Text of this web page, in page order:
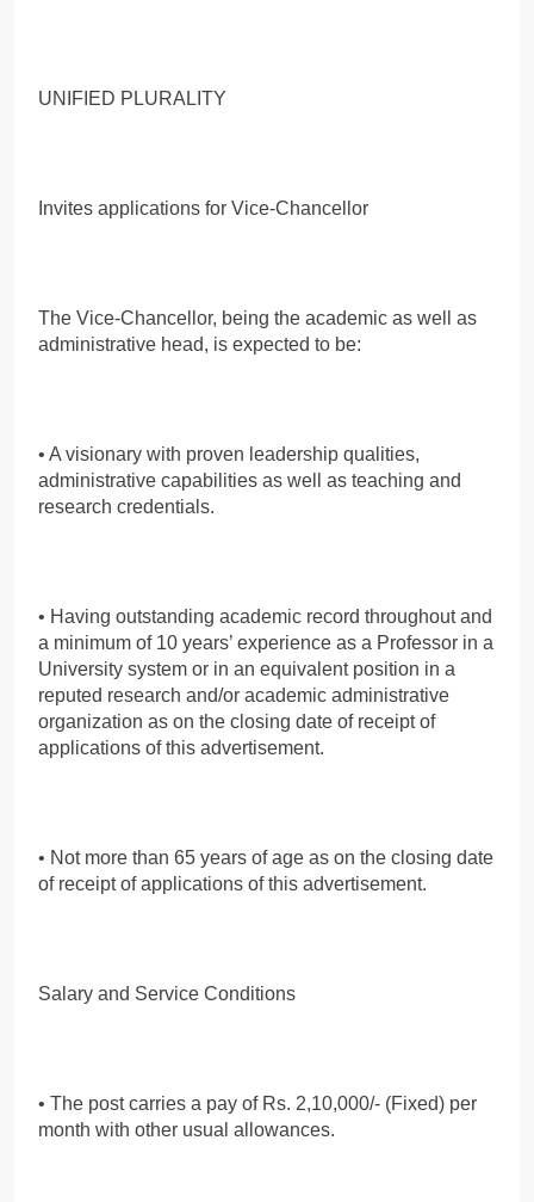
UNIFIED PLURALITY
Invites applications for Vice-Chancellor
The Vice-Chancellor, being the academic as well as
administrative head, is expected to be:
• A visionary with proven leadership qualities,
administrative capabilities as well as teaching and
research credentials.
• Having outstanding academic record throughout and
a minimum of 10 years’ experience as a Professor in a
University system or in an equivalent position in a
reputed research and/or academic administrative
organization as on the closing date of receipt of
applications of this advertisement.
• Not more than 65 years of age as on the closing date
of receipt of applications of this advertisement.
Salary and Service Conditions
• The post carries a pay of Rs. 2,10,000/- (Fixed) per
month with other usual allowances.